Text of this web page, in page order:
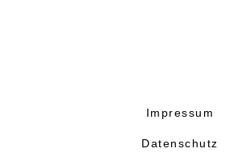
Impressum
Datenschutz